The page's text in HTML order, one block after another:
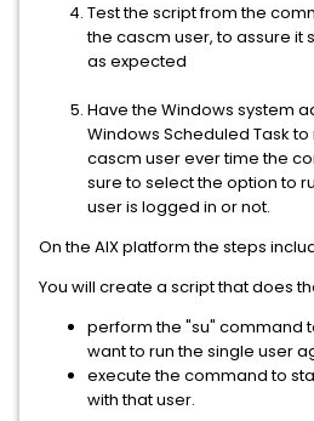
Test the script from the
the cascm user, to assure it
as expected
Have the Windows system
Windows Scheduled Task
cascm user ever time the
sure to select the option to
user is logged in or not.
On the AIX platform the steps
You will create a script that does
perform the "su" command
want to run the single user
execute the command to
with that user.